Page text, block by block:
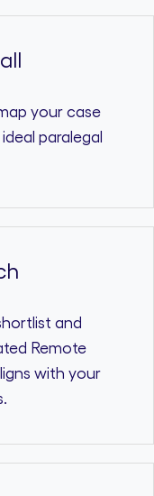
your case
paralegal
and
Remote
with your